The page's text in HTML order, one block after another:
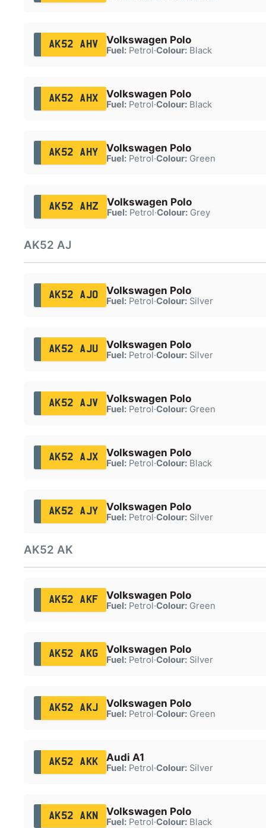
AK52 AHV Volkswagen Polo
Fuel:Petrol·Colour:Black
AK52 AHX Volkswagen Polo
Fuel:Petrol·Colour:Black
AK52 AHY Volkswagen Polo
Fuel:Petrol·Colour:Green
AK52 AHZ Volkswagen Polo
Fuel:Petrol·Colour:Grey
AK52 AJ
AK52 AJO Volkswagen Polo
Fuel:Petrol·Colour:Silver
AK52 AJU Volkswagen Polo
Fuel:Petrol·Colour:Silver
AK52 AJV Volkswagen Polo
Fuel:Petrol·Colour:Green
AK52 AJX Volkswagen Polo
Fuel:Petrol·Colour:Black
AK52 AJY Volkswagen Polo
Fuel:Petrol·Colour:Silver
AK52 AK
AK52 AKF Volkswagen Polo
Fuel:Petrol·Colour:Green
AK52 AKG Volkswagen Polo
Fuel:Petrol·Colour:Silver
AK52 AKJ Volkswagen Polo
Fuel:Petrol·Colour:Green
AK52 AKK Audi A1
Fuel:Petrol·Colour:Silver
AK52 AKN Volkswagen Polo
Fuel:Petrol·Colour:Black